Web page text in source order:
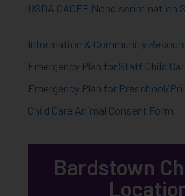
USDA CACFP Nondiscrimination
Information & Community
Emergency Plan for Staff Child
Emergency Plan for Preschool/
Child Care Animal Consent Form
Bardstown